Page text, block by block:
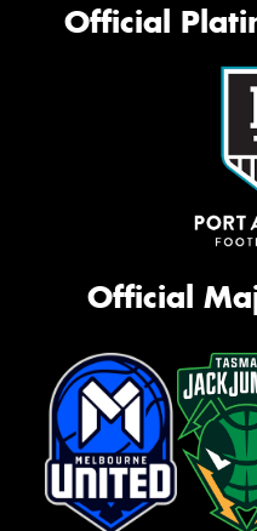
Official
Official